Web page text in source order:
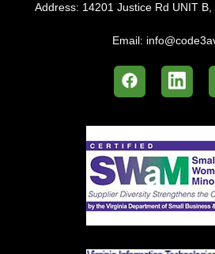
Address: 14201 Justice Rd UNIT
Email: